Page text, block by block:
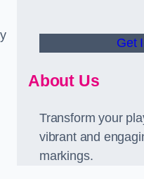
Get
About Us
Transform your
vibrant and
markings.